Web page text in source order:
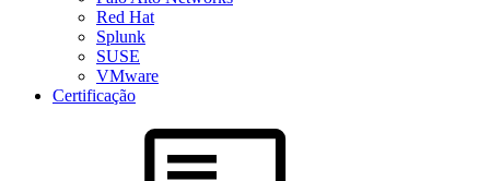
Red Hat
Splunk
SUSE
VMware
Certificação